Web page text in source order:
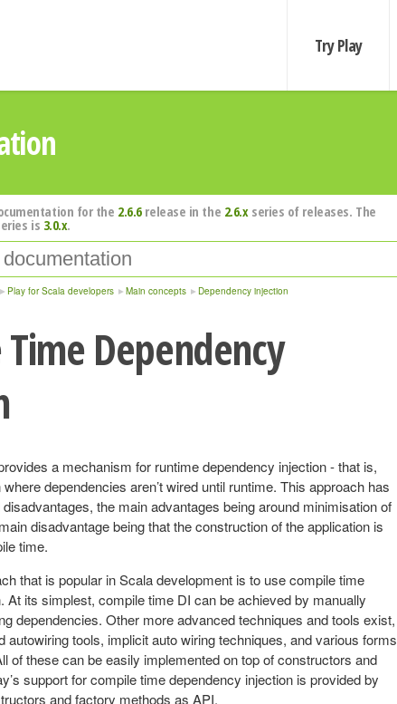
Try Play
for the 2.6.6release in the 2.6.xseries of releases. The
is 3.0.x.
Play for Scala developers Main concepts Dependency injection
Dependency
a mechanism for runtime dependency injection - that is,
dependencies aren’t wired until runtime. This approach has
the main advantages being around minimisation of
disadvantage being that the construction of the application is
time.
that is popular in Scala development is to use compile time
At its simplest, compile time DI can be achieved by manually
dependencies. Other more advanced techniques and tools exist,
autowiring tools, implicit auto wiring techniques, and various forms
of these can be easily implemented on top of constructors and
support for compile time dependency injection is provided by
and factory methods as API.